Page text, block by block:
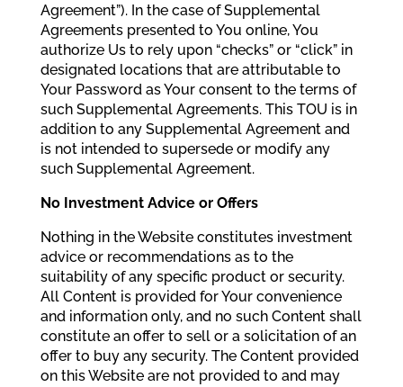
Agreement”). In the case of Supplemental
Agreements presented to You online, You
authorize Us to rely upon “checks” or “click” in
designated locations that are attributable to
Your Password as Your consent to the terms of
such Supplemental Agreements. This TOU is in
addition to any Supplemental Agreement and
is not intended to supersede or modify any
such Supplemental Agreement.
No Investment Advice or Offers
Nothing in the Website constitutes investment
advice or recommendations as to the
suitability of any specific product or security.
All Content is provided for Your convenience
and information only, and no such Content shall
constitute an offer to sell or a solicitation of an
offer to buy any security. The Content provided
on this Website are not provided to and may